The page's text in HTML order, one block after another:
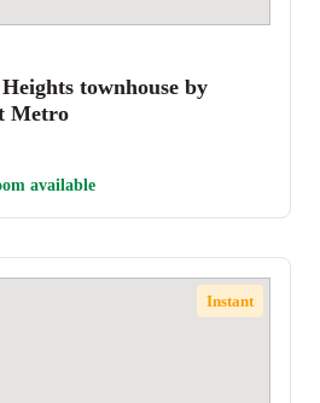
townhouse by
Metro
available
Instant